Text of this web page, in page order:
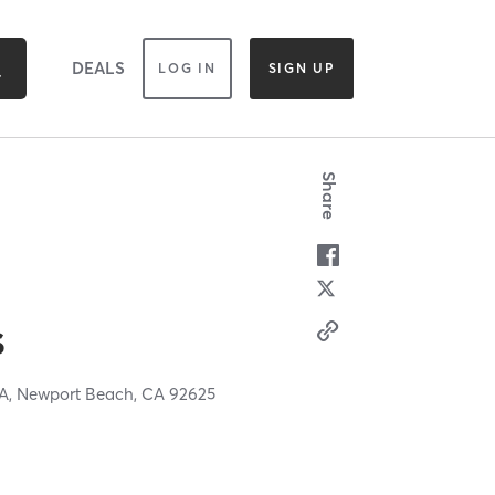
DEALS LOG IN SIGN UP
Newport Beach, CA92625
Share